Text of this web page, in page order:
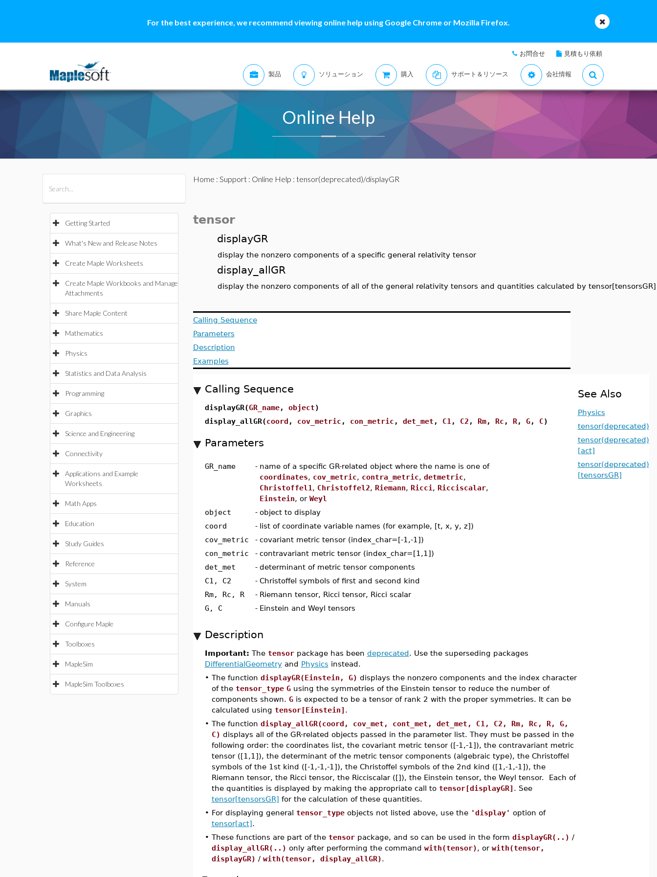
For the best experience, we recommend viewing online help using Google Chrome or Mozilla Firefox.
お問合せ 見積もり依頼
製品 ソリューション 購入 サポート＆リソース 会社情報
Online Help
Getting Started
What's New and Release Notes
Create Maple Worksheets
Create Maple Workbooks and Manage
Attachments
Share Maple Content
Mathematics
Physics
Statistics and Data Analysis
Programming
Graphics
Science and Engineering
Connectivity
Applications and Example
Worksheets
Math Apps
Education
Study Guides
Reference
System
Manuals
Configure Maple
Toolboxes
MapleSim
MapleSim Toolboxes
Home : Support: Online Help : tensor(deprecated)/displayGR
tensor
displayGR
display the nonzero components of a specific general relativity tensor
display_allGR
display the nonzero components of all of the general relativity tensors and quantities calculated by tensor[tensorsGR]
Calling Sequence
Parameters
Description
Examples
Calling Sequence
displayGR(GR_name, object)
display_allGR(coord , cov_metric , con_metric , det_met , C1 , C2 , Rm, Rc , R, G, C)
Parameters
GR_name - name of a specific GR-related object where the name is one of
coordinates, cov_metric, contra_metric, detmetric,
Christoffel1 , Christoffel2, Riemann, Ricci , Ricciscalar,
Einstein, or Weyl
object
- object to display
coord
- list of coordinate variable names (for example, [t, x, y, z])
cov_metric
- covariant metric tensor (index_char=[-1,-1])
con_metric
- contravariant metric tensor (index_char=[1,1])
det_met
- determinant of metric tensor components
C1, C2
- Christoffel symbols of first and second kind
Rm, Rc, R
- Riemann tensor, Ricci tensor, Ricci scalar
G, C
- Einstein and Weyl tensors
Description
Important: The tensorpackage has been deprecated. Use the superseding packages
DifferentialGeometryand Physics instead.
• The function displayGR(Einstein, G) displays the nonzero components and the index character
of the tensor_type Gusing the symmetries of the Einstein tensor to reduce the number of
components shown. Gis expected to be a tensor of rank 2 with the proper symmetries. It can be
calculated using tensor[Einstein] .
• The function display_allGR(coord, cov_met, cont_met, det_met, C1, C2, Rm, Rc, R, G,
C) displays all of the GR-related objects passed in the parameter list. They must be passed in the
following order: the coordinates list, the covariant metric tensor ([-1,-1]), the contravariant metric
tensor ([1,1]), the determinant of the metric tensor components (algebraic type), the Christoffel
symbols of the 1st kind ([-1,-1,-1]), the Christoffel symbols of the 2nd kind ([1,-1,-1]), the
Riemann tensor, the Ricci tensor, the Ricciscalar ([]), the Einstein tensor, the Weyl tensor. Each of
the quantities is displayed by making the appropriate call to tensor[displayGR] . See
tensor[tensorsGR] for the calculation of these quantities.
• For displaying general tensor_typeobjects not listed above, use the 'display' option of
tensor[act].
• These functions are part of the tensorpackage, and so can be used in the form displayGR(..) /
display_allGR(..) only after performing the command with(tensor), or with(tensor,
displayGR) / with(tensor, display_allGR).
See Also
Physics
tensor(deprecated)
tensor(deprecated)
[act]
tensor(deprecated)
[tensorsGR]